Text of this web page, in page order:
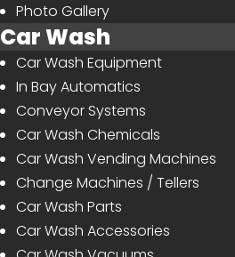
Photo Gallery
Car Wash
Car Wash Equipment
In Bay Automatics
Conveyor Systems
Car Wash Chemicals
Car Wash Vending Machines
Change Machines / Tellers
Car Wash Parts
Car Wash Accessories